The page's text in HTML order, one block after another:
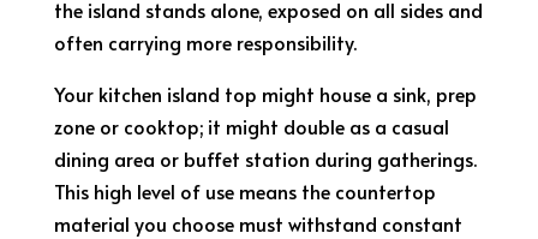
the island stands alone, exposed on all sides and
often carrying more responsibility.
Your kitchen island top might house a sink, prep
zone or cooktop; it might double as a casual
dining area or buffet station during gatherings.
This high level of use means the countertop
material you choose must withstand constant